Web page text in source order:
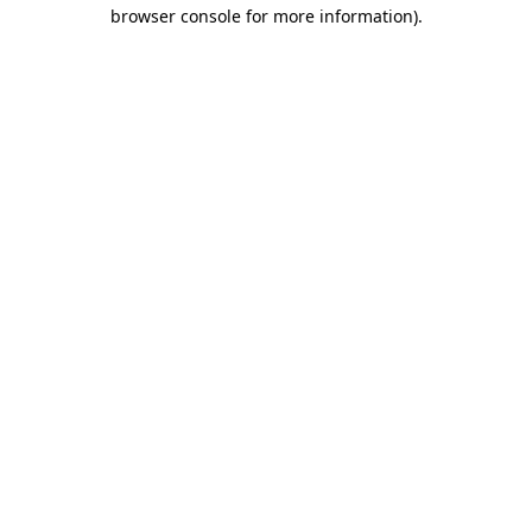
browser console for more information).